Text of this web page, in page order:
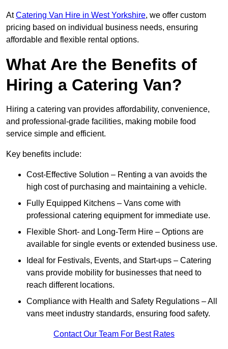
AtCatering Van Hire in West Yorkshire, we offer custom
pricing based on individual business needs, ensuring
affordable and flexible rental options.
What Are the Benefits of
Hiring a Catering Van?
Hiring a catering van provides affordability, convenience,
and professional-grade facilities, making mobile food
service simple and efficient.
Key benefits include:
Cost-Effective Solution – Renting a van avoids the
high cost of purchasing and maintaining a vehicle.
Fully Equipped Kitchens – Vans come with
professional catering equipment for immediate use.
Flexible Short- and Long-Term Hire – Options are
available for single events or extended business use.
Ideal for Festivals, Events, and Start-ups – Catering
vans provide mobility for businesses that need to
reach different locations.
Compliance with Health and Safety Regulations – All
vans meet industry standards, ensuring food safety.
Contact Our Team For Best Rates